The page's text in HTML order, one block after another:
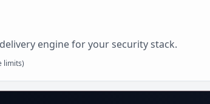
engine for your security stack.
limits)